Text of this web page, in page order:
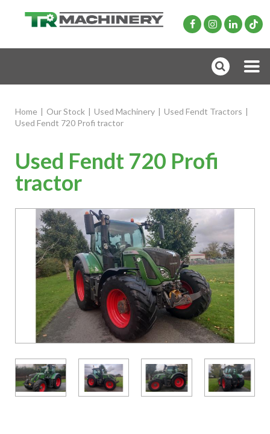
Home | Our Stock | Used Machinery | Used Fendt Tractors |
Used Fendt 720 Profi tractor
Used Fendt 720 Profi
tractor